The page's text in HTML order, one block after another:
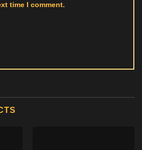
time I comment.